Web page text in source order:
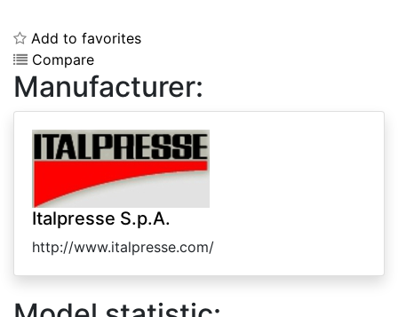
Add to favorites
Compare
Manufacturer:
Italpresse S.p.A.
http://www.italpresse.com/